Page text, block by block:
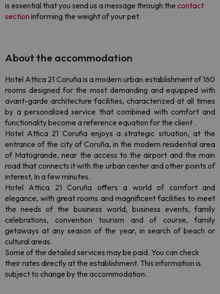
is essential that you send us a message through the contact
section informing the weight of your pet.
About the accommodation
Hotel Attica 21 Coruña is a modern urban establishment of 160
rooms designed for the most demanding and equipped with
avant-garde architecture facilities, characterized at all times
by a personalized service that combined with comfort and
functionality become a reference equation for the client .
Hotel Attica 21 Coruña enjoys a strategic situation, at the
entrance of the city of Coruña, in the modern residential area
of Matogrande, near the access to the airport and the main
road that connects it with the urban center and other points of
interest, In a few minutes.
Hotel Attica 21 Coruña offers a world of comfort and
elegance, with great rooms and magnificent facilities to meet
the needs of the business world, business events, family
celebrations, convention tourism and of course, family
getaways at any season of the year, in search of beach or
cultural areas.
Some of the detailed services may be paid. You can check
their rates directly at the establishment. This information is
subject to change by the accommodation.